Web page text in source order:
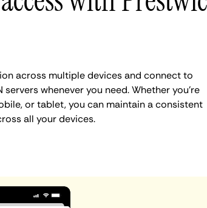
across multiple devices and connect to
servers whenever you need. Whether you're
or tablet, you can maintain a consistent
all your devices.